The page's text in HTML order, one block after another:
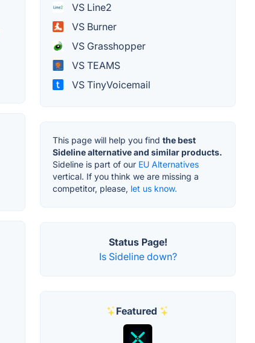
VS Line2
VS Burner
VS Grasshopper
VS TEAMS
VS TinyVoicemail
This page will help you find the best
Sideline alternative and similar products.
Sideline is part of our EU Alternatives
vertical. If you think we are missing a
competitor, please, let us know.
Status Page!
Is Sideline down?
Featured